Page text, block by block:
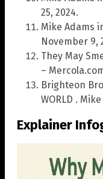
25, 2024.
Mike Adams
November 9,
They May
–
Brighteon
WORLD .
Explainer